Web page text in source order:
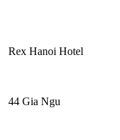
Rex Hanoi Hotel
44 Gia Ngu